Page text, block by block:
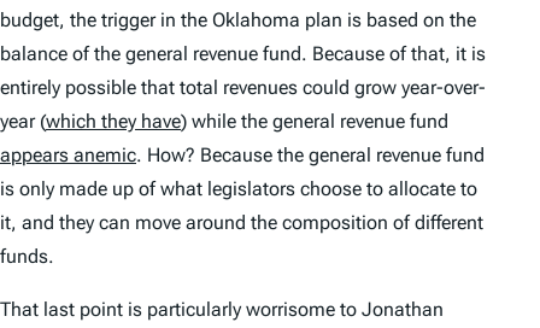
budget, the trigger in the Oklahoma plan is based on the
balance of the general revenue fund. Because of that, it is
entirely possible that total revenues could grow year-over-
year (which they have) while the general revenue fund
appears anemic. How? Because the general revenue fund
is only made up of what legislators choose to allocate to
it, and they can move around the composition of different
funds.
That last point is particularly worrisome to Jonathan